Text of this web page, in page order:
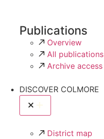
Publications
Overview
All publications
Archive access
DISCOVER COLMORE
District map